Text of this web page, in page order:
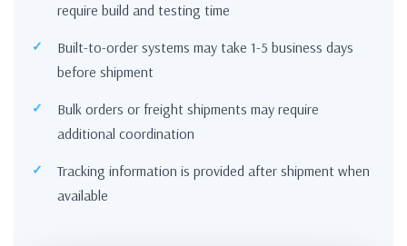
require build and testing time
Built-to-order systems may take 1-5 business days
before shipment
Bulk orders or freight shipments may require
additional coordination
Tracking information is provided after shipment when
available